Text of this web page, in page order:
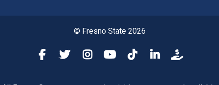
© Fresno State 2026
Fresno State Facebook
Fresno State Twitter
Fresno State Instagram
Fresno State YouTube
Fresno State Tiktok
Fresno State